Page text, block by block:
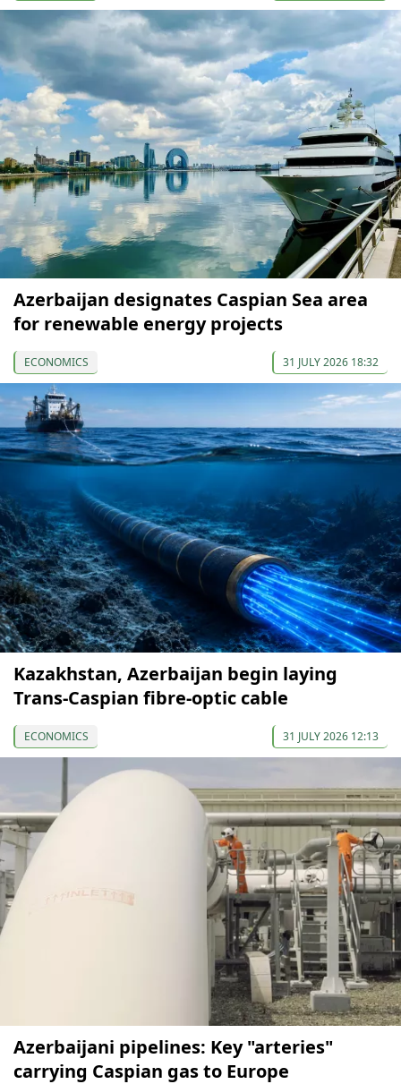
Azerbaijan designates Caspian Sea area
for renewable energy projects
ECONOMICS 31 JULY 2026 18:32
Kazakhstan, Azerbaijan begin laying
Trans-Caspian fibre-optic cable
ECONOMICS 31 JULY 2026 12:13
Azerbaijani pipelines: Key "arteries"
carrying Caspian gas to Europe